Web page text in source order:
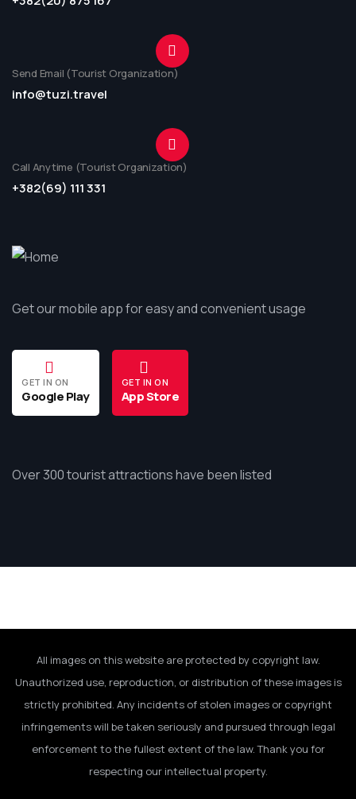
Send Email (Tourist Organization)
info@tuzi.travel
Call Anytime (Tourist Organization)
+382(69) 111 331
Get our mobile app for easy and convenient usage
GET IN ON
Google Play
GET IN ON
App Store
Over 300 tourist attractions have been listed
All images on this website are protected by copyright law.
Unauthorized use, reproduction, or distribution of these images is
strictly prohibited. Any incidents of stolen images or copyright
infringements will be taken seriously and pursued through legal
enforcement to the fullest extent of the law. Thank you for
respecting our intellectual property.